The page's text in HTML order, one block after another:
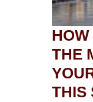
THE
THIS